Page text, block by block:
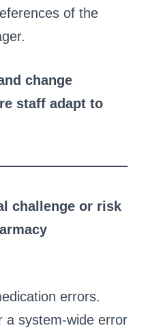
of the
change
staff adapt to
challenge or risk
errors.
a system-wide error